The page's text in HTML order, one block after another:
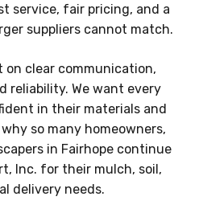
service, fair pricing, and a
suppliers cannot match.
on clear communication,
reliability. We want every
in their materials and
so many homeowners,
in Fairhope continue
Inc. for their mulch, soil,
delivery needs.